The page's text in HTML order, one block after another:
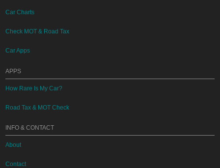
Car Charts
Check MOT & Road Tax
Car Apps
APPS
How Rare Is My Car?
Road Tax & MOT Check
INFO & CONTACT
About
Contact